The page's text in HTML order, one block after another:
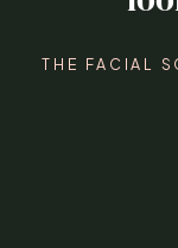
THE FACIAL